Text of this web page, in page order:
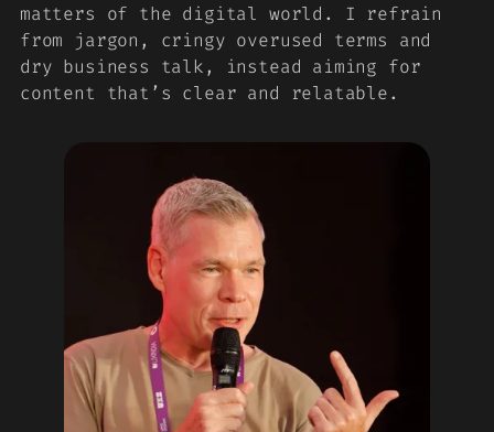
matters of the digital world. I refrain
from jargon, cringy overused terms and
dry business talk, instead aiming for
content that’s clear and relatable.